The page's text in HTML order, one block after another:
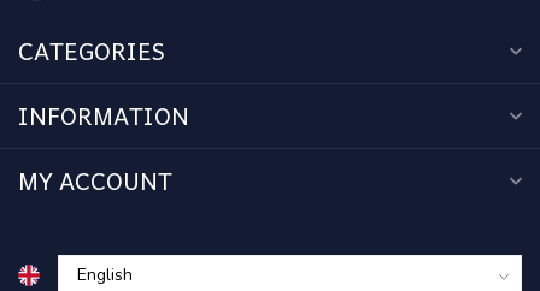
CATEGORIES
INFORMATION
MY ACCOUNT